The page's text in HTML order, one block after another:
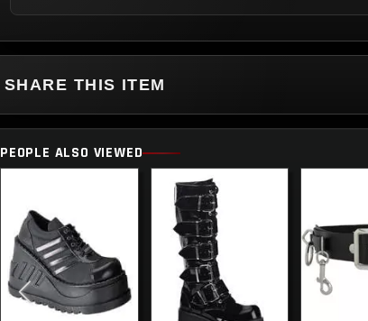
SHARE THIS ITEM
PEOPLE ALSO VIEWED